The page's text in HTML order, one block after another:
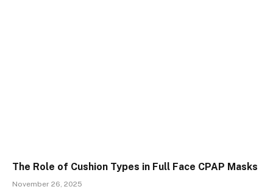
The Role of Cushion Types in Full Face CPAP Masks
November 26, 2025